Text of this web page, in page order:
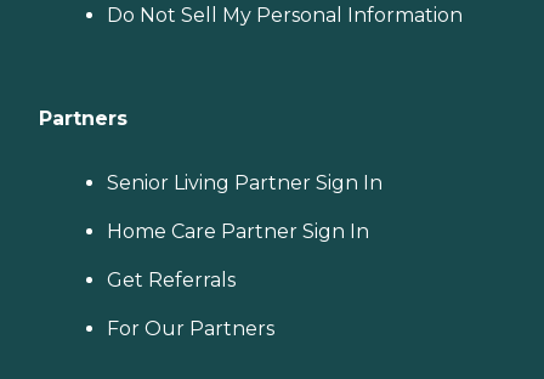
Do Not Sell My Personal Information
Partners
Senior Living Partner Sign In
Home Care Partner Sign In
Get Referrals
For Our Partners